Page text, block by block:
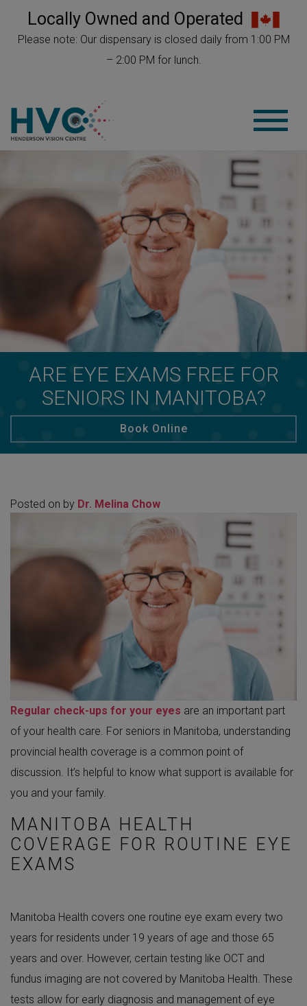
Locally Owned and Operated
Please note: Our dispensary is closed daily from 1:00 PM
– 2:00 PM for lunch.
ARE EYE EXAMS FREE FOR
SENIORS IN MANITOBA?
Book Online
Posted on by Dr. Melina Chow
Regular check-ups for your eyes are an important part
of your health care. For seniors in Manitoba, understanding
provincial health coverage is a common point of
discussion. It’s helpful to know what support is available for
you and your family.
MANITOBA HEALTH
COVERAGE FOR ROUTINE EYE
EXAMS
Manitoba Health covers one routine eye exam every two
years for residents under 19 years of age and those 65
years and over. However, certain testing like OCT and
fundus imaging are not covered by Manitoba Health. These
tests allow for early diagnosis and management of eye